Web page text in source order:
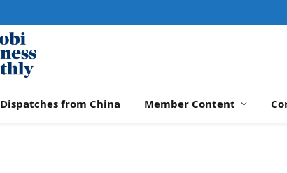
Dispatches from China Member Content